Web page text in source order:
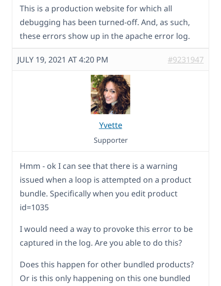
This is a production website for which all
debugging has been turned-off. And, as such,
these errors show up in the apache error log.
JULY 19, 2021 AT 4:20 PM #9231947
Yvette
Supporter
Hmm - ok I can see that there is a warning
issued when a loop is attempted on a product
bundle. Specifically when you edit product
id=1035
I would need a way to provoke this error to be
captured in the log. Are you able to do this?
Does this happen for other bundled products?
Or is this only happening on this one bundled